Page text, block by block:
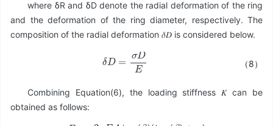
where δR and δD denote the radial deformation of the ring
and the deformation of the ring diameter, respectively. The
composition of the radial deformation 𝛿𝐷 is considered below.
δD DE
（8）
Combining Equation(6), the loading stiffness 𝐾 can be
obtained as follows: